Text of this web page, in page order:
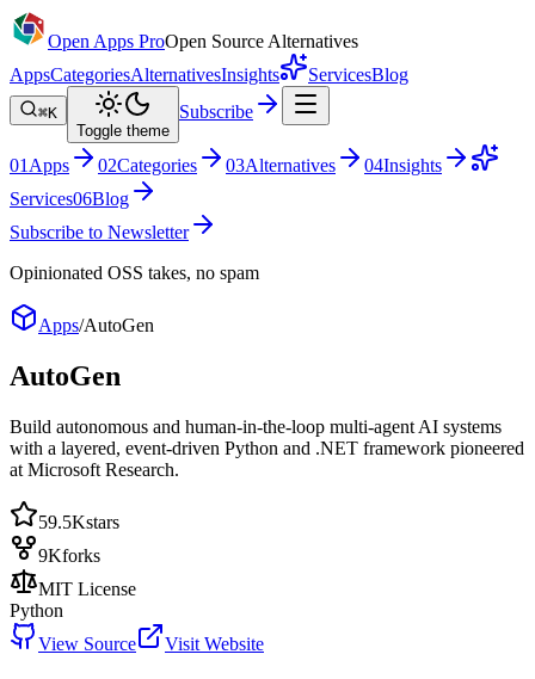
Open Apps ProOpen Source Alternatives
AppsCategoriesAlternativesInsights ServicesBlog
⌘K
Toggle theme
Subscribe
01 Apps 02Categories 03Alternatives 04Insights
Services06Blog
Subscribe to Newsletter
Opinionated OSS takes, no spam
Apps/AutoGen
AutoGen
Build autonomous and human-in-the-loop multi-agent AI systems
with a layered, event-driven Python and .NET framework pioneered
at Microsoft Research.
59.5Kstars
9Kforks
MIT License
Python
View Source
Visit Website